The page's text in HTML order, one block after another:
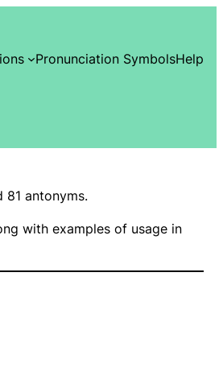
Pronunciation SymbolsHelp
81 antonyms.
with examples of usage in